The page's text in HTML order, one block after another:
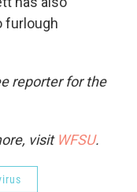
furlough
reporter for the
visit WFSU.